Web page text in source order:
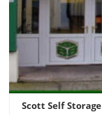
Scott Self Storage